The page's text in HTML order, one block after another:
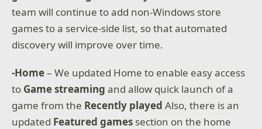
team will continue to add non-Windows store
games to a service-side list, so that automated
discovery will improve over time.
-Home– We updated Home to enable easy access
to Game streaming and allow quick launch of a
game from the Recently played Also, there is an
updated Featured games section on the home